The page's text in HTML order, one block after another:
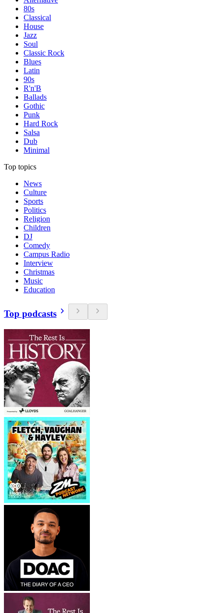
80s
Classical
House
Jazz
Soul
Classic Rock
Blues
Latin
90s
R'n'B
Ballads
Gothic
Punk
Hard Rock
Salsa
Dub
Minimal
Top topics
News
Culture
Sports
Politics
Religion
Children
DJ
Comedy
Campus Radio
Interview
Christmas
Music
Education
Top podcasts